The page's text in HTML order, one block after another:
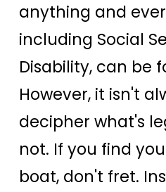
anything and
including Social
Disability, can be
However, it isn't
decipher what's
not. If you find
boat, don't fret.